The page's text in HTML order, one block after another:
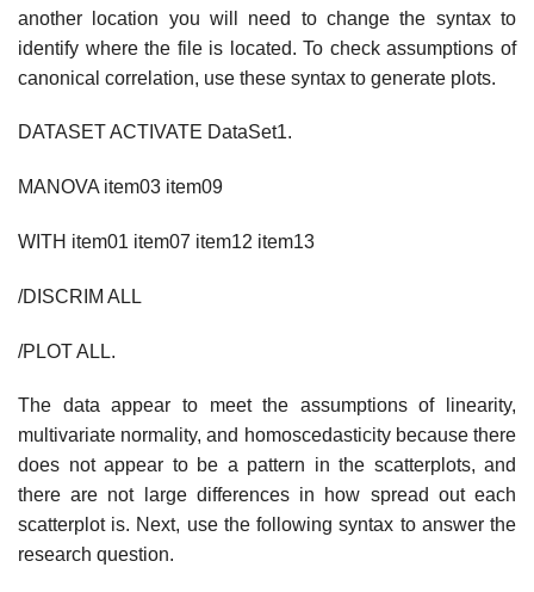
another location you will need to change the syntax to
identify where the file is located. To check assumptions of
canonical correlation, use these syntax to generate plots.
DATASET ACTIVATE DataSet1.
MANOVA item03 item09
WITH item01 item07 item12 item13
/DISCRIM ALL
/PLOT ALL.
The data appear to meet the assumptions of linearity,
multivariate normality, and homoscedasticity because there
does not appear to be a pattern in the scatterplots, and
there are not large differences in how spread out each
scatterplot is. Next, use the following syntax to answer the
research question.